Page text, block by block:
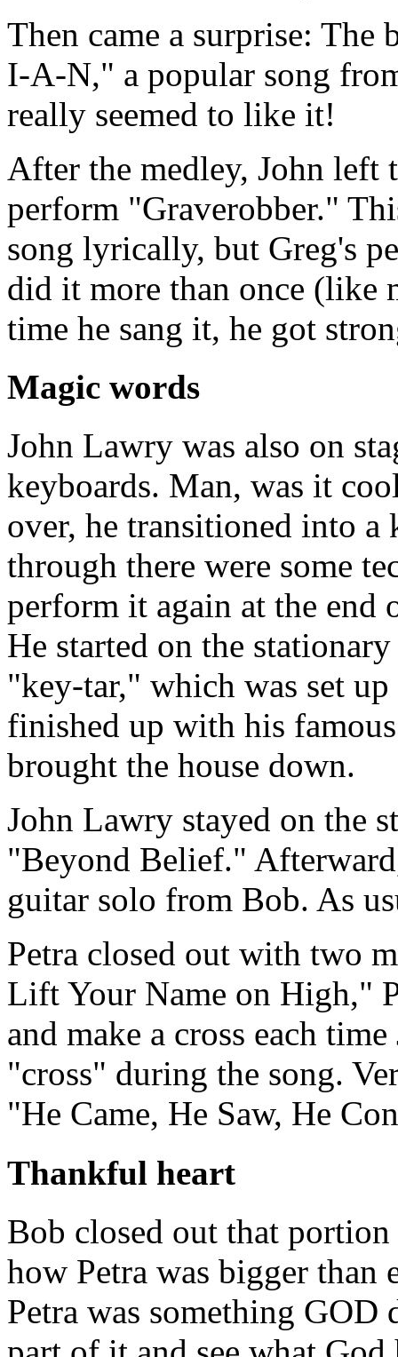
Then came a surprise:
I-A-N," a popular song
really seemed to like it!
After the medley, John left
perform "Graverobber."
song lyrically, but Greg's
did it more than once (like
time he sang it, he got
Magic words
John Lawry was also on
keyboards. Man, was it
over, he transitioned into
through there were some
perform it again at the end
He started on the
"key-tar," which was set
finished up with his
brought the house down.
John Lawry stayed on the
"Beyond Belief."
guitar solo from Bob. As
Petra closed out with two
Lift Your Name on High,"
and make a cross each
"cross" during the song.
"He Came, He Saw, He
Thankful heart
Bob closed out that
how Petra was bigger than
Petra was something